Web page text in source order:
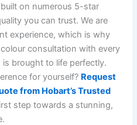
on numerous 5-star
you can trust. We are
experience, which is why
consultation with every
brought to life perfectly.
for yourself? Request
from Hobart’s Trusted
step towards a stunning,